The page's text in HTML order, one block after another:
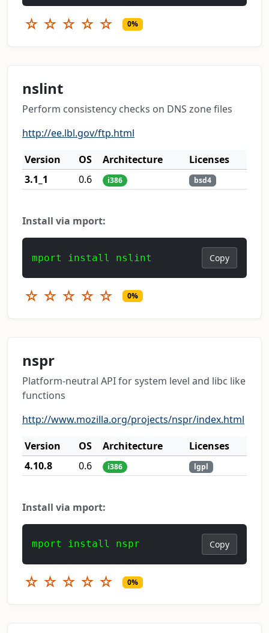
☆ ☆ ☆ ☆ ☆ 0%
nslint
Perform consistency checks on DNS zone files
http://ee.lbl.gov/ftp.html
Version
OS Architecture
Licenses
3.1_1
0.6 i386 bsd4
Install via mport:
mport install nslint Copy
☆ ☆ ☆ ☆ ☆ 0%
nspr
Platform-neutral API for system level and libc like
functions
http://www.mozilla.org/projects/nspr/index.html
Version
OS Architecture
Licenses
4.10.8
0.6 i386 lgpl
Install via mport:
mport install nspr Copy
☆ ☆ ☆ ☆ ☆ 0%